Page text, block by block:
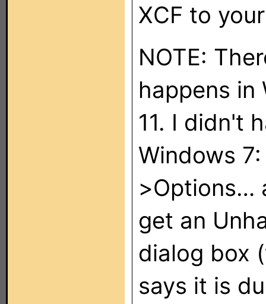
XCF to
NOTE:
happens in
11. I didn't
Windows
>Options…
get an
dialog box
says it is